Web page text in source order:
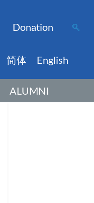
Donation
简体 English
ALUMNI